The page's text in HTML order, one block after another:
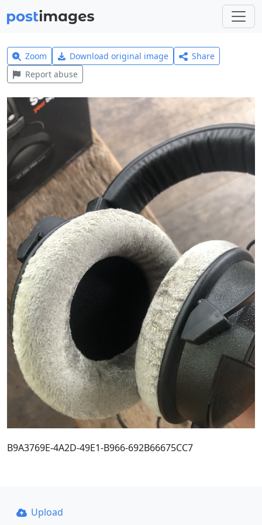
Zoom Download original image
Share
Report abuse
B9A3769E-4A2D-49E1-B966-692B66675CC7
Upload